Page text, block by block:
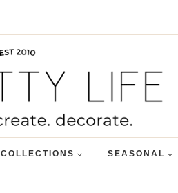
COLLECTIONS SEASONAL